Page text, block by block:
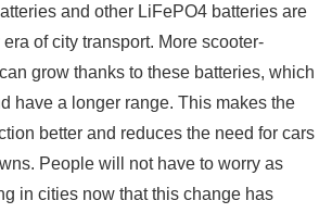
and other LiFePO4 batteries are
of city transport. More scooter-
grow thanks to these batteries, which
have a longer range. This makes the
better and reduces the need for cars
People will not have to worry as
in cities now that this change has